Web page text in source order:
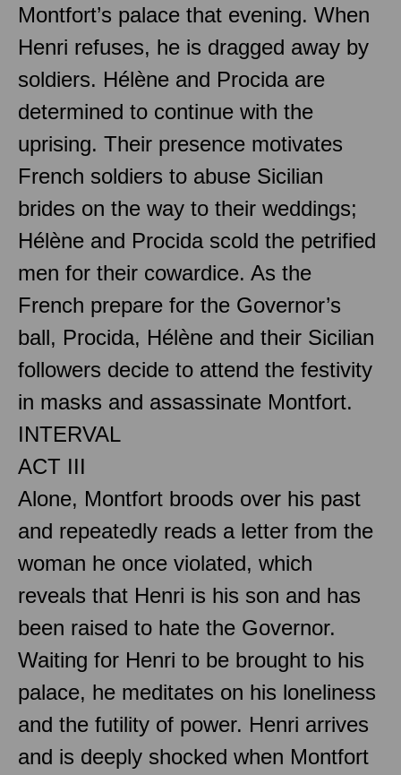
Montfort’s palace that evening. When
Henri refuses, he is dragged away by
soldiers. Hélène and Procida are
determined to continue with the
uprising. Their presence motivates
French soldiers to abuse Sicilian
brides on the way to their weddings;
Hélène and Procida scold the petrified
men for their cowardice. As the
French prepare for the Governor’s
ball, Procida, Hélène and their Sicilian
followers decide to attend the festivity
in masks and assassinate Montfort.
INTERVAL
ACT III
Alone, Montfort broods over his past
and repeatedly reads a letter from the
woman he once violated, which
reveals that Henri is his son and has
been raised to hate the Governor.
Waiting for Henri to be brought to his
palace, he meditates on his loneliness
and the futility of power. Henri arrives
and is deeply shocked when Montfort